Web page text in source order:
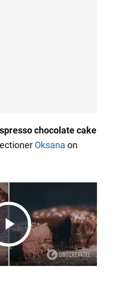
chocolate cake
Oksana on